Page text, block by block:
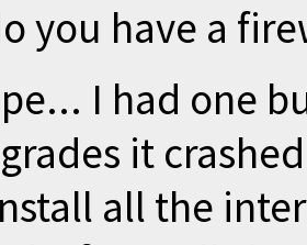
you have a
I had one
it
all the